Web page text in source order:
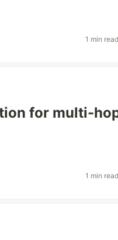
1 min read
for multi-
1 min read